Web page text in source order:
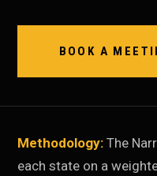
BOOK A
Methodology: The
each state on a